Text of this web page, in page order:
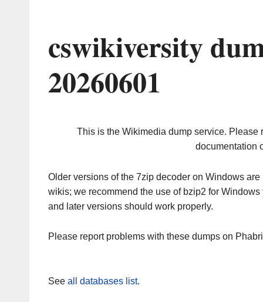
cswikiversity
20260601
This is the Wikimedia dump service. Please
documentation
Older versions of the 7zip decoder on Windows
wikis; we recommend the use of bzip2 for
and later versions should work properly.
Please report problems with these dumps on
See all databases list.